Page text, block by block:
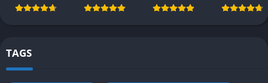
app) in
Pakistan 2026
in Pakistan
2026 for
Android
in Pakistan
TAGS